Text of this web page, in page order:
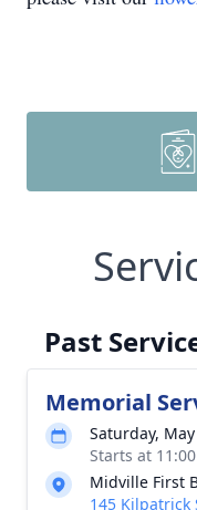
Past
Memorial
Saturday,
Starts at
Midville First
145 Kilpatrick